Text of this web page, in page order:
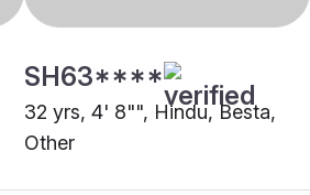
SH63****
32 yrs, 4' 8"", Hindu, Besta,
Other